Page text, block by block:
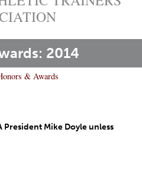
2014
& Awards
President Mike Doyle unless